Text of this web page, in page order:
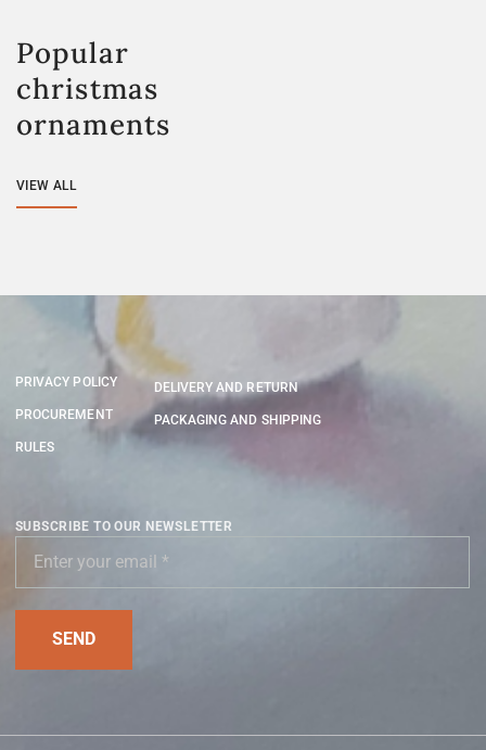
Popular
christmas
ornaments
VIEW ALL
PRIVACY POLICY
PROCUREMENT
RULES
DELIVERY AND RETURN
PACKAGING AND SHIPPING
SUBSCRIBE TO OUR NEWSLETTER